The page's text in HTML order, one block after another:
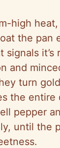
high
the pan
it’s
and
turn
the entire
pepper
until the